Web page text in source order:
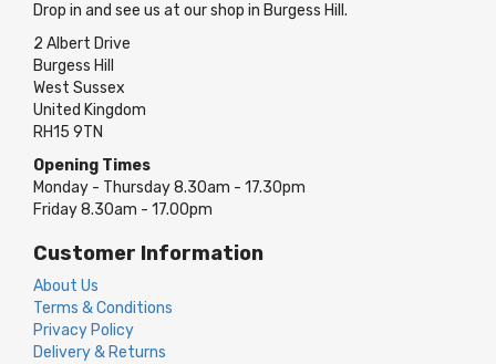
Drop in and see us at our shop in Burgess Hill.
2 Albert Drive
Burgess Hill
West Sussex
United Kingdom
RH15 9TN
Opening Times
Monday - Thursday 8.30am - 17.30pm
Friday 8.30am - 17.00pm
Customer Information
About Us
Terms & Conditions
Privacy Policy
Delivery & Returns